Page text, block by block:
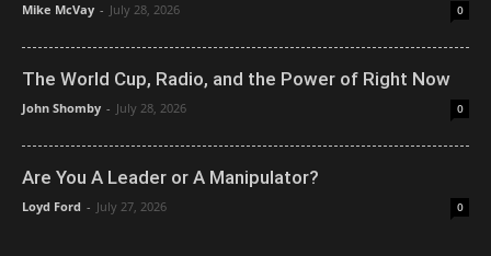
Mike McVay - July 28, 2026 0
The World Cup, Radio, and the Power of Right Now
John Shomby - July 28, 2026 0
Are You A Leader or A Manipulator?
Loyd Ford - July 27, 2026 0